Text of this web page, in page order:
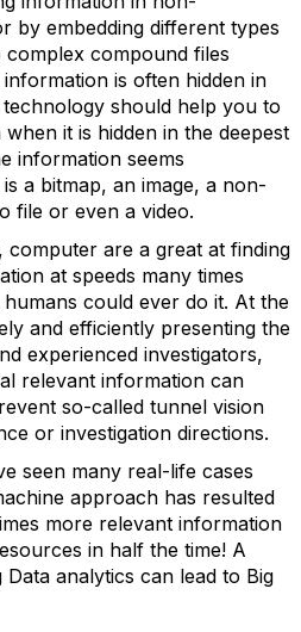
by embedding different types
compound files
is often hidden in
should help you to
it is hidden in the deepest
information seems
a bitmap, an image, a non-
file or even a video.
computer are a great at finding
at speeds many times
could ever do it. At the
and efficiently presenting the
experienced investigators,
relevant information can
so-called tunnel vision
or investigation directions.
seen many real-life cases
approach has resulted
more relevant information
in half the time! A
analytics can lead to Big